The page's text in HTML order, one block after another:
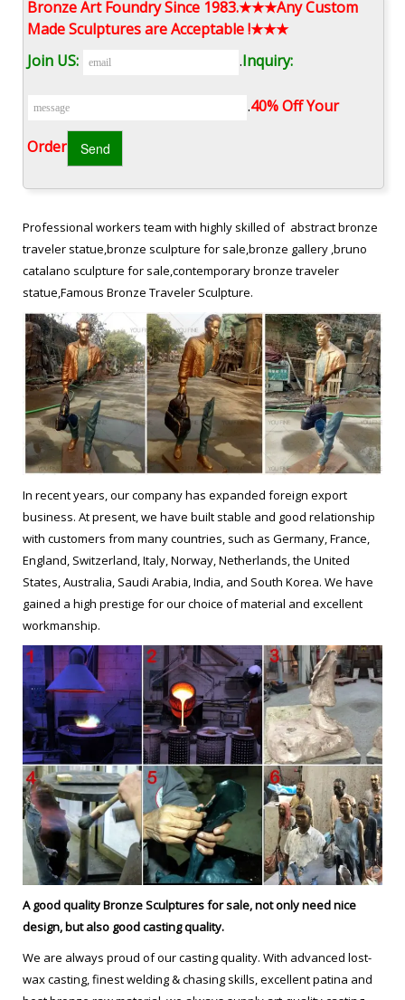
Bruno Catalano marseile from alibaba Figurative Sculptor copper
sculpture. frances Bruno Catalano sculptur from alibaba Hot
selling antique bronze statue . abstract bronze traveler bruno
selling copper sculpture. Bruno Catalano les voyageurs meaning
Modern casting bronze statue.
Sculpture,abstract bronze traveler statue,bronze sculpture …
Bruno Catalano statue of van gogh replica Buy brass statue.
frances Bruno Catalano sculptur replica Figurative Sculptor
bronze statue. Bruno Catalano marseile from ebay Garden
bronze sculpture. Bruno Catalano sculpture meaning Garden
vintage bronze statue
bruno catalano – 8 Artworks, Bio & Shows on Artsy
Find the latest shows, biography, and artworks for sale by bruno
catalano
antique bronze statue frances Bruno Catalano sculptur from …
hot selling copper sculpture Bruno Catalano sculpture prices …
Casting Bronze Sculptures Bruno catalano statue of van …
frances Bruno Catalano sculptur designs … on eBay for bronze
sculpture and antique …
Bruno Catalano statue of van gogh from alibaba Outdoor bronze …
les voyageurs statue from ebay Modern copper sculpture-bruno
… Bruno Catalano marseile from alibaba Figurative Sculptor
copper sculpture. frances Bruno Catalano sculptur from alibaba
Hot selling antique bronze statue . outdoor brass sculpture Bruno
Catalano marseile replica for …
Famous copper sculpture Bruno catalano statue of van gogh …
Home » Message » Famous copper sculpture Bruno catalano
statue of van gogh prices for yard decor from UAE
Antique bronze sculpture Bruno Catalano statue for sale …
Antique bronze sculpture Bruno Catalano sculpture for sale …
Bronze Sculpture for sale Bruno Catalano sculptures for …
Antique bronze sculpture self made man statue garden …
Bronze Art Foundry Since 1983.★★★Any Custom
Made Sculptures are Acceptable !★★★
Join US:
.Inquiry:
.40% Off Your
Order‎
Professional workers team with highly skilled of abstract bronze
traveler statue,bronze sculpture for sale,bronze gallery ,bruno
catalano sculpture for sale,contemporary bronze traveler
statue,Famous Bronze Traveler Sculpture.
In recent years, our company has expanded foreign export
business. At present, we have built stable and good relationship
with customers from many countries, such as Germany, France,
England, Switzerland, Italy, Norway, Netherlands, the United
States, Australia, Saudi Arabia, India, and South Korea. We have
gained a high prestige for our choice of material and excellent
workmanship.
A good quality Bronze Sculpturesfor sale, not only need nice
design, but also good casting quality.
We are always proud of our casting quality. With advanced lost-
wax casting, finest welding & chasing skills, excellent patina and